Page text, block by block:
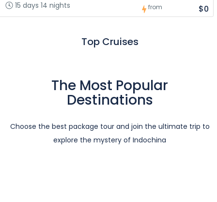
15 days 14 nights from $0
Top Cruises
The Most Popular
Destinations
Choose the best package tour and join the ultimate trip to
explore the mystery of Indochina